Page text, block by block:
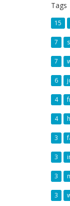
Tags
15
7
7
6
4
4
3
3
3
3